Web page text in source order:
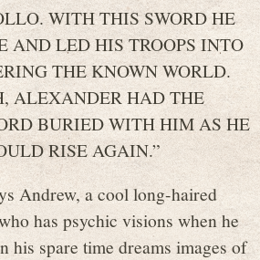
WITH THIS SWORD HE
AND LED HIS TROOPS INTO
THE KNOWN WORLD.
ALEXANDER HAD THE
BURIED WITH HIM AS HE
RISE AGAIN.”
Andrew, a cool long-haired
has psychic visions when he
his spare time dreams images of